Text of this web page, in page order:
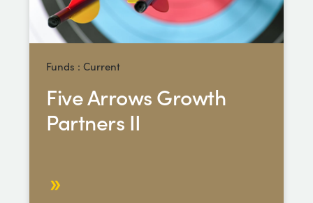
Funds : Current
Five Arrows Growth
Partners II